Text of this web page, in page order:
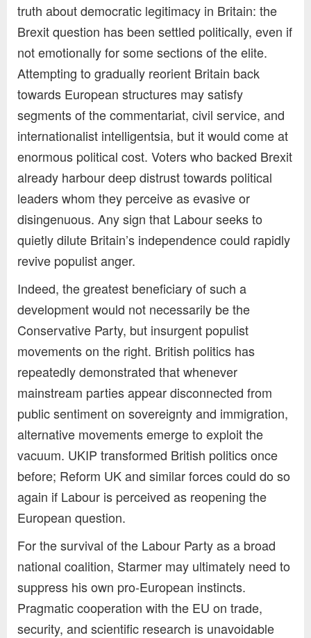
truth about democratic legitimacy in Britain: the
Brexit question has been settled politically, even if
not emotionally for some sections of the elite.
Attempting to gradually reorient Britain back
towards European structures may satisfy
segments of the commentariat, civil service, and
internationalist intelligentsia, but it would come at
enormous political cost. Voters who backed Brexit
already harbour deep distrust towards political
leaders whom they perceive as evasive or
disingenuous. Any sign that Labour seeks to
quietly dilute Britain’s independence could rapidly
revive populist anger.
Indeed, the greatest beneficiary of such a
development would not necessarily be the
Conservative Party, but insurgent populist
movements on the right. British politics has
repeatedly demonstrated that whenever
mainstream parties appear disconnected from
public sentiment on sovereignty and immigration,
alternative movements emerge to exploit the
vacuum. UKIP transformed British politics once
before; Reform UK and similar forces could do so
again if Labour is perceived as reopening the
European question.
For the survival of the Labour Party as a broad
national coalition, Starmer may ultimately need to
suppress his own pro-European instincts.
Pragmatic cooperation with the EU on trade,
security, and scientific research is unavoidable